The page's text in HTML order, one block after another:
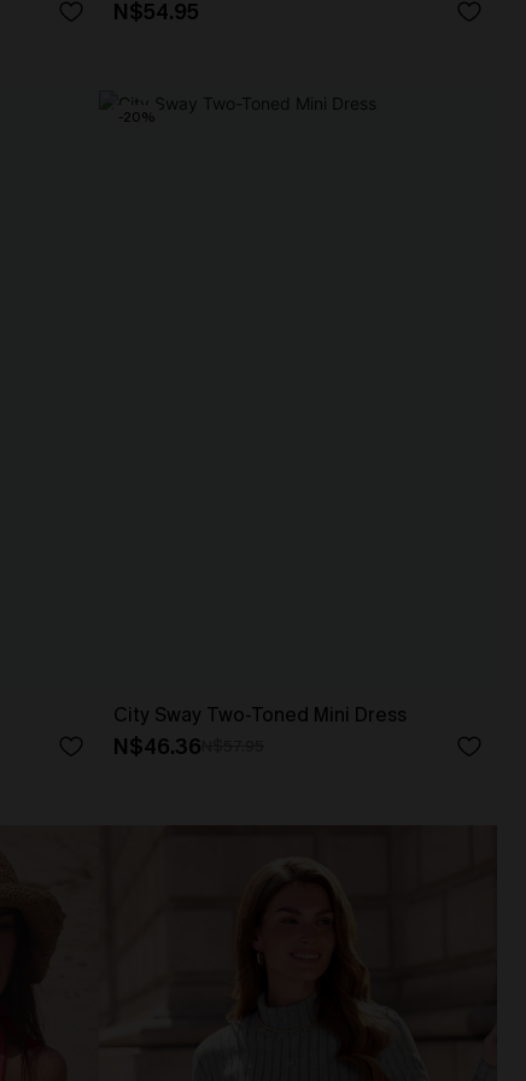
N$54.95
-20%
City Sway Two-Toned Mini Dress
N$46.36